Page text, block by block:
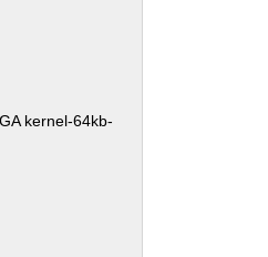
kernel-64kb-